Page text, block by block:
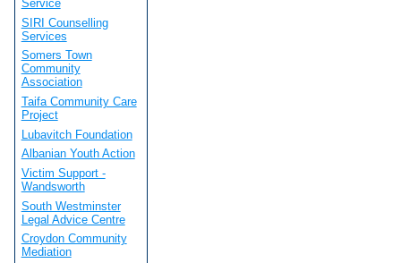
Service
SIRI Counselling
Services
Somers Town
Community
Association
Taifa Community Care
Project
Lubavitch Foundation
Albanian Youth Action
Victim Support -
Wandsworth
South Westminster
Legal Advice Centre
Croydon Community
Mediation